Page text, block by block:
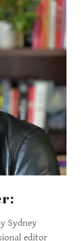
Sydney
editor